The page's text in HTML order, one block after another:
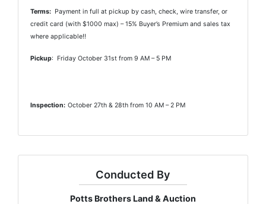
Terms: Payment in full at pickup by cash, check, wire transfer, or
credit card (with $1000 max) – 15% Buyer’s Premium and sales tax
where applicable!!
Pickup: Friday October 31st from 9 AM – 5 PM
Inspection: October 27th & 28th from 10 AM – 2 PM
Conducted By
Potts Brothers Land & Auction